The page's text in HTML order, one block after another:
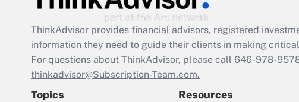
ThinkAdvisor provides financial advisors, registered
information they need to guide their clients in making
For questions about ThinkAdvisor, please call 646-978-
thinkadvisor@Subscription-Team.com.
Topics Resources